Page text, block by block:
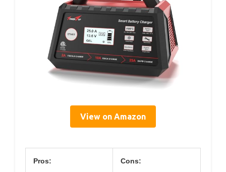
View on Amazon
Pros: Cons: